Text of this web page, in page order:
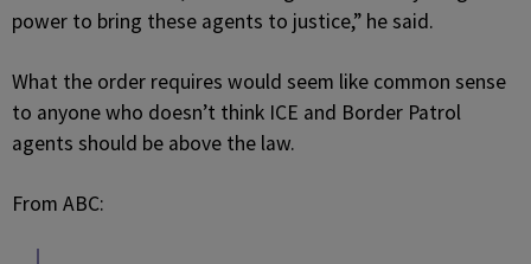
power to bring these agents to justice,” he said.
What the order requires would seem like common sense
to anyone who doesn’t think ICE and Border Patrol
agents should be above the law.
From ABC: